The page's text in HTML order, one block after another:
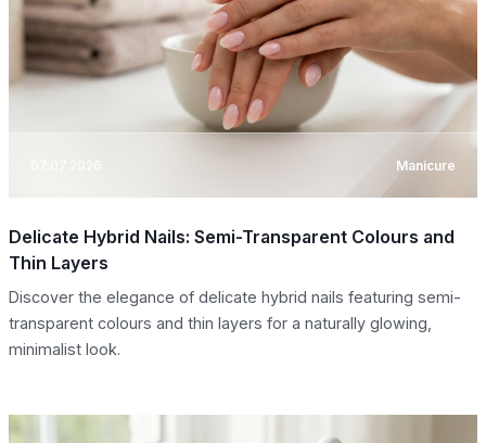
Manicure
Delicate Hybrid Nails: Semi-Transparent Colours and
Thin Layers
Discover the elegance of delicate hybrid nails featuring semi-
transparent colours and thin layers for a naturally glowing,
minimalist look.